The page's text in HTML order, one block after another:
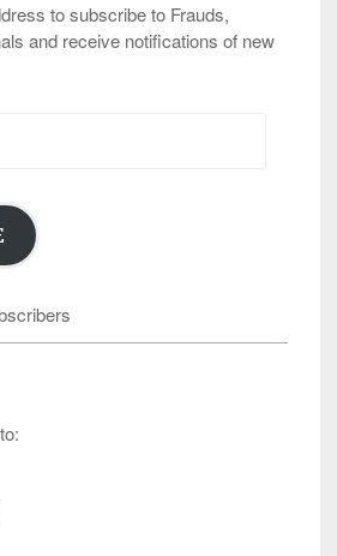
to subscribe to Frauds,
and receive notifications of new